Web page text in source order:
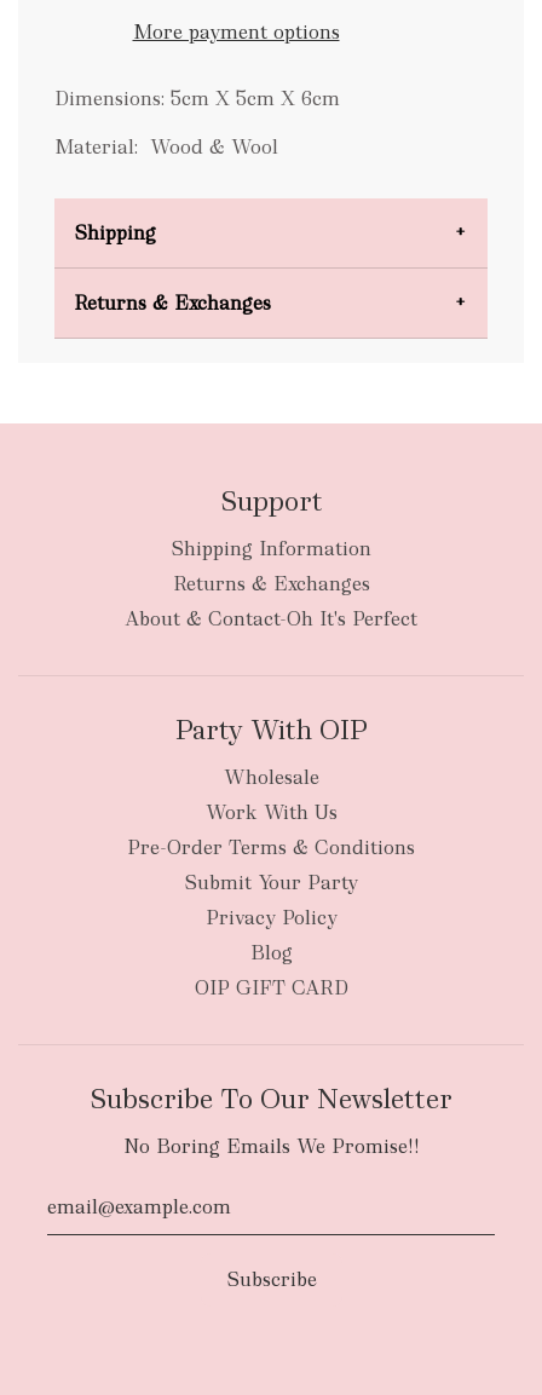
n
.
.
More payment options
Dimensions: 5cm X 5cm X 6cm
Material: Wood & Wool
Shipping
New Zealand
Returns & Exchanges
Support
Shipping Information
Returns & Exchanges
About & Contact-Oh It's Perfect
Party With OIP
Wholesale
Work With Us
Pre-Order Terms & Conditions
Submit Your Party
Privacy Policy
Blog
OIP GIFT CARD
Subscribe To Our Newsletter
No Boring Emails We Promise!!